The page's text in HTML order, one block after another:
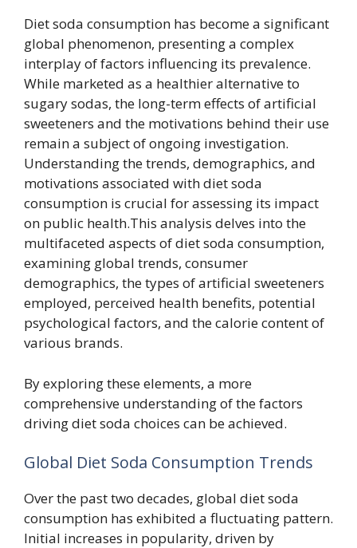
Diet soda consumption has become a significant
global phenomenon, presenting a complex
interplay of factors influencing its prevalence.
While marketed as a healthier alternative to
sugary sodas, the long-term effects of artificial
sweeteners and the motivations behind their use
remain a subject of ongoing investigation.
Understanding the trends, demographics, and
motivations associated with diet soda
consumption is crucial for assessing its impact
on public health.This analysis delves into the
multifaceted aspects of diet soda consumption,
examining global trends, consumer
demographics, the types of artificial sweeteners
employed, perceived health benefits, potential
psychological factors, and the calorie content of
various brands.
By exploring these elements, a more
comprehensive understanding of the factors
driving diet soda choices can be achieved.
Global Diet Soda Consumption Trends
Over the past two decades, global diet soda
consumption has exhibited a fluctuating pattern.
Initial increases in popularity, driven by